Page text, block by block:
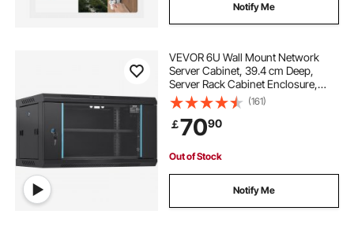
Notify Me
VEVOR 6U Wall Mount Network
Server Cabinet, 39.4 cm Deep,
Server Rack Cabinet Enclosure,
90.7 kg Max. Ground-mounted
Load Capacity, with Locking Glass
Door Side Panels, for IT Equipment,
A/V Devices
(161)
￡7090
Out of Stock
Notify Me